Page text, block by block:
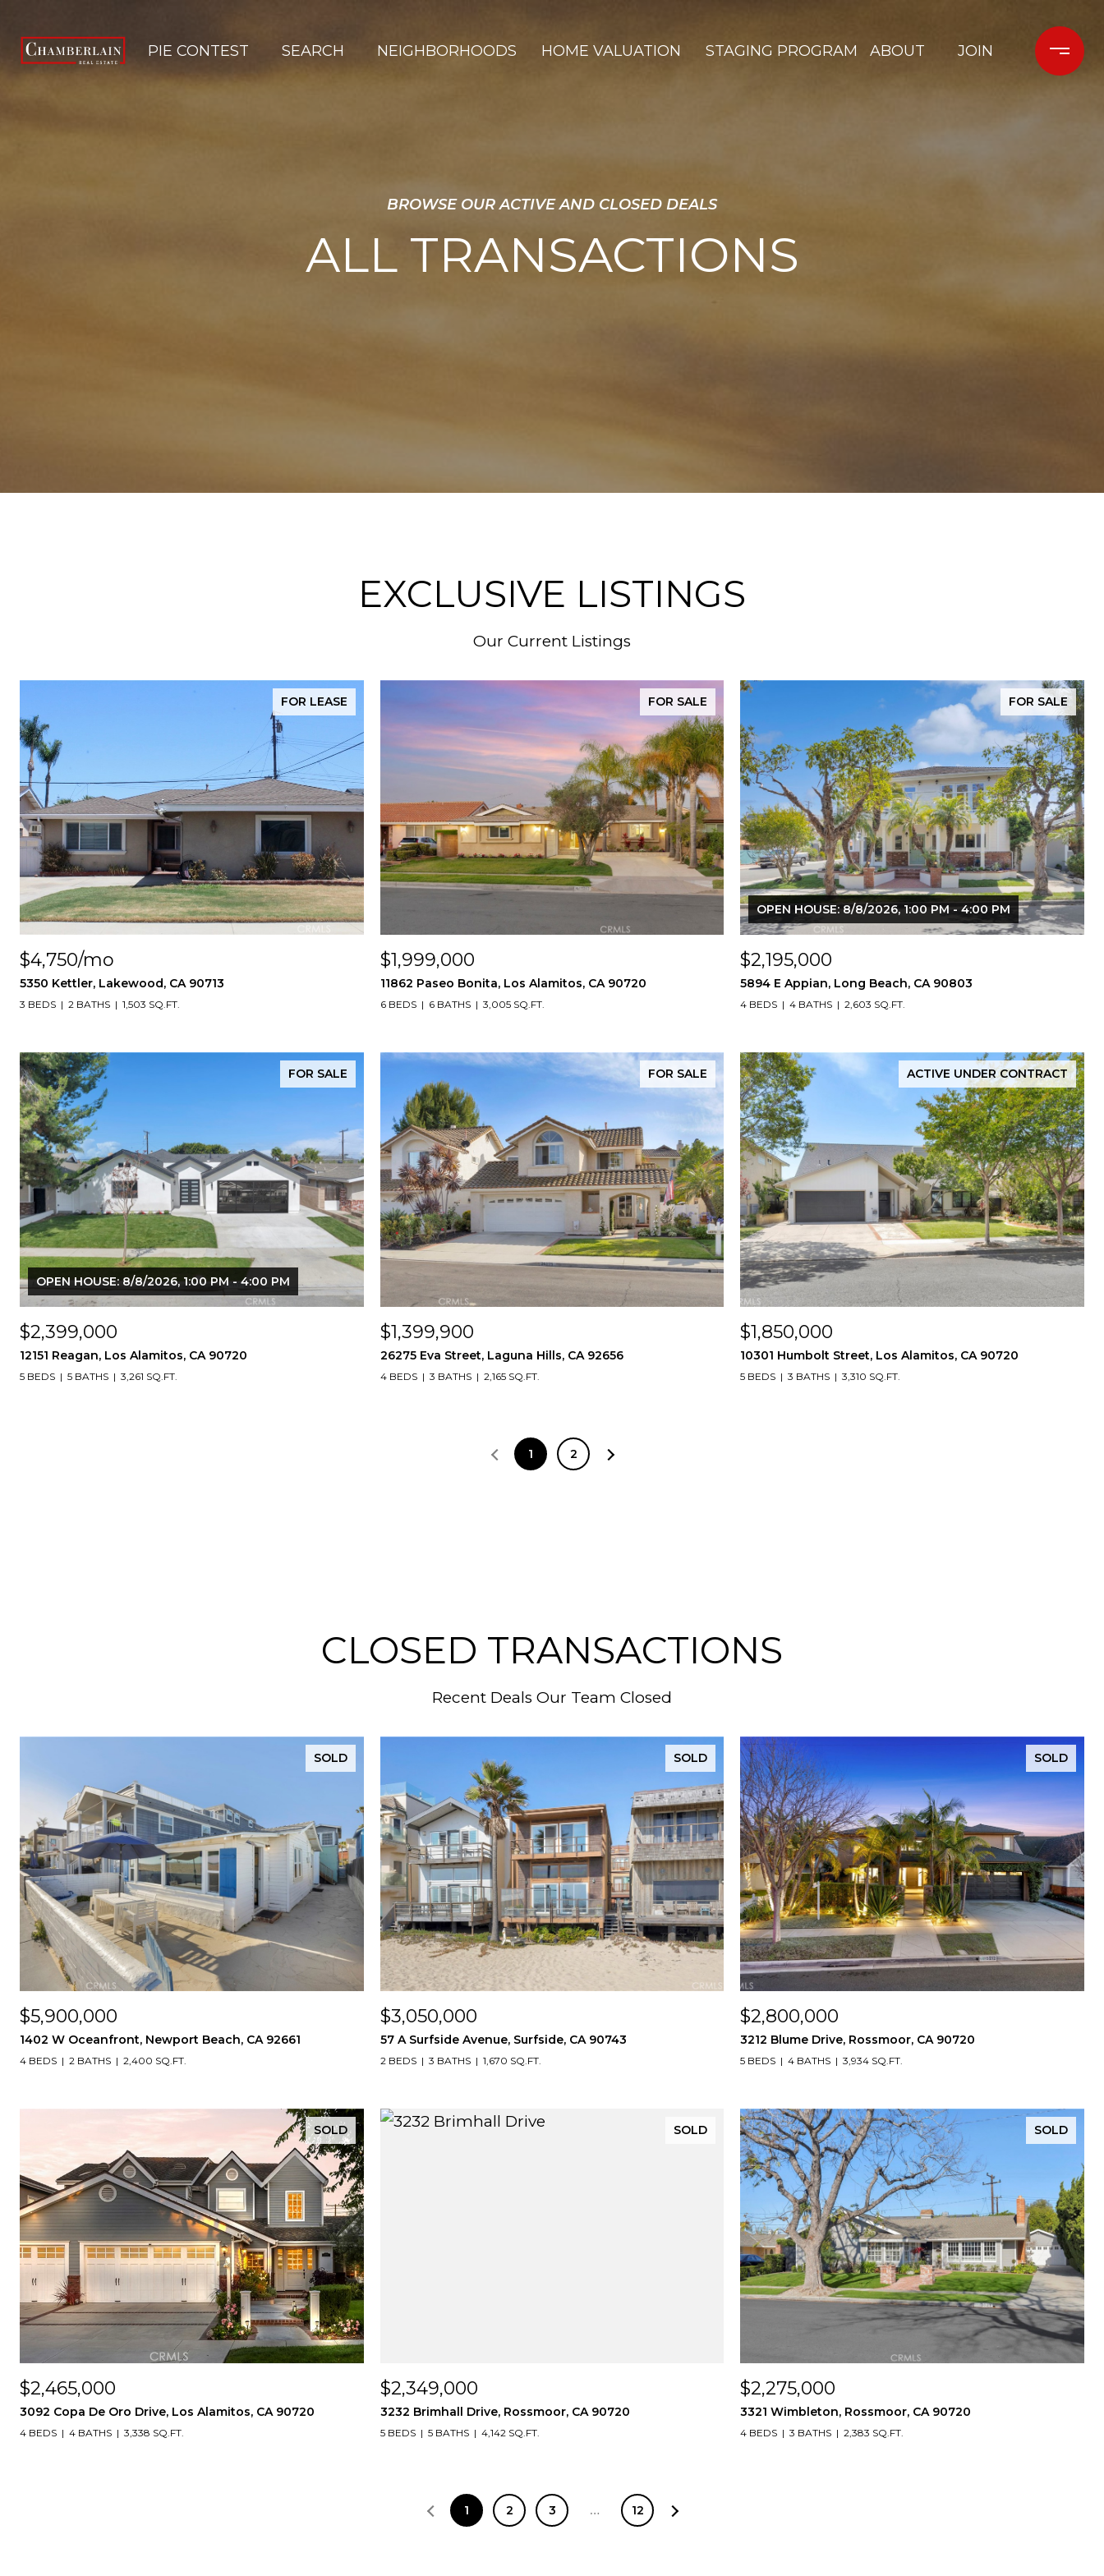
PIE CONTEST SEARCH NEIGHBORHOODS HOME VALUATION STAGING PROGRAM ABOUT JOIN
BROWSE OUR ACTIVE AND CLOSED DEALS
ALL TRANSACTIONS
EXCLUSIVE LISTINGS
Our Current Listings
FOR LEASE
$4,750/mo
5350 Kettler, Lakewood, CA 90713
3 BEDS 2 BATHS 1,503 SQ.FT.
FOR SALE
$1,999,000
11862 Paseo Bonita, Los Alamitos, CA 90720
6 BEDS 6 BATHS 3,005 SQ.FT.
FOR SALE
OPEN HOUSE: 8/8/2026, 1:00 PM - 4:00 PM
$2,195,000
5894 E Appian, Long Beach, CA 90803
4 BEDS 4 BATHS 2,603 SQ.FT.
FOR SALE
OPEN HOUSE: 8/8/2026, 1:00 PM - 4:00 PM
$2,399,000
12151 Reagan, Los Alamitos, CA 90720
5 BEDS 5 BATHS 3,261 SQ.FT.
FOR SALE
$1,399,900
26275 Eva Street, Laguna Hills, CA 92656
4 BEDS 3 BATHS 2,165 SQ.FT.
ACTIVE UNDER CONTRACT
$1,850,000
10301 Humbolt Street, Los Alamitos, CA 90720
5 BEDS 3 BATHS 3,310 SQ.FT.
1 2
CLOSED TRANSACTIONS
Recent Deals Our Team Closed
SOLD
$5,900,000
1402 W Oceanfront, Newport Beach, CA 92661
4 BEDS 2 BATHS 2,400 SQ.FT.
SOLD
$3,050,000
57 A Surfside Avenue, Surfside, CA 90743
2 BEDS 3 BATHS 1,670 SQ.FT.
SOLD
$2,800,000
3212 Blume Drive, Rossmoor, CA 90720
5 BEDS 4 BATHS 3,934 SQ.FT.
SOLD
$2,465,000
3092 Copa De Oro Drive, Los Alamitos, CA 90720
4 BEDS 4 BATHS 3,338 SQ.FT.
SOLD
$2,349,000
3232 Brimhall Drive, Rossmoor, CA 90720
5 BEDS 5 BATHS 4,142 SQ.FT.
SOLD
$2,275,000
3321 Wimbleton, Rossmoor, CA 90720
4 BEDS 3 BATHS 2,383 SQ.FT.
1 2 3 … 12